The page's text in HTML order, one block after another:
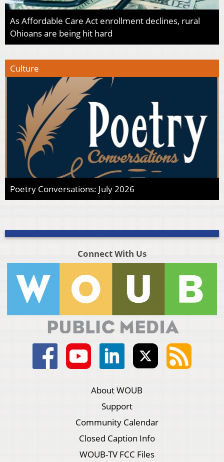
As Affordable Care Act enrollment declines, rural
Ohioans are being hit hard
Culture
Poetry Conversations: July 2026
Connect With Us
About WOUB
Support
Community Calendar
Closed Caption Info
WOUB-TV FCC Files